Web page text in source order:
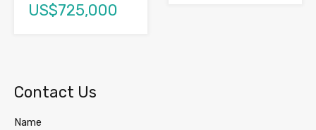
US$725,000
Contact Us
Name